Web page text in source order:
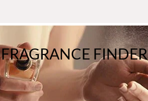
FRAGRANCE FINDER